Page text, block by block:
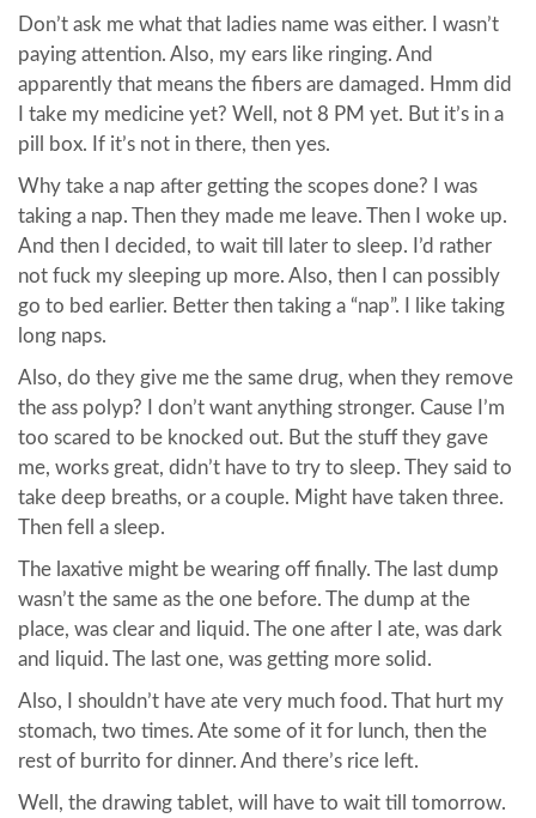
Don’t ask me what that ladies name was either. I wasn’t
paying attention. Also, my ears like ringing. And
apparently that means the fibers are damaged. Hmm did
I take my medicine yet? Well, not 8 PM yet. But it’s in a
pill box. If it’s not in there, then yes.
Why take a nap after getting the scopes done? I was
taking a nap. Then they made me leave. Then I woke up.
And then I decided, to wait till later to sleep. I’d rather
not fuck my sleeping up more. Also, then I can possibly
go to bed earlier. Better then taking a “nap”. I like taking
long naps.
Also, do they give me the same drug, when they remove
the ass polyp? I don’t want anything stronger. Cause I’m
too scared to be knocked out. But the stuff they gave
me, works great, didn’t have to try to sleep. They said to
take deep breaths, or a couple. Might have taken three.
Then fell a sleep.
The laxative might be wearing off finally. The last dump
wasn’t the same as the one before. The dump at the
place, was clear and liquid. The one after I ate, was dark
and liquid. The last one, was getting more solid.
Also, I shouldn’t have ate very much food. That hurt my
stomach, two times. Ate some of it for lunch, then the
rest of burrito for dinner. And there’s rice left.
Well, the drawing tablet, will have to wait till tomorrow.